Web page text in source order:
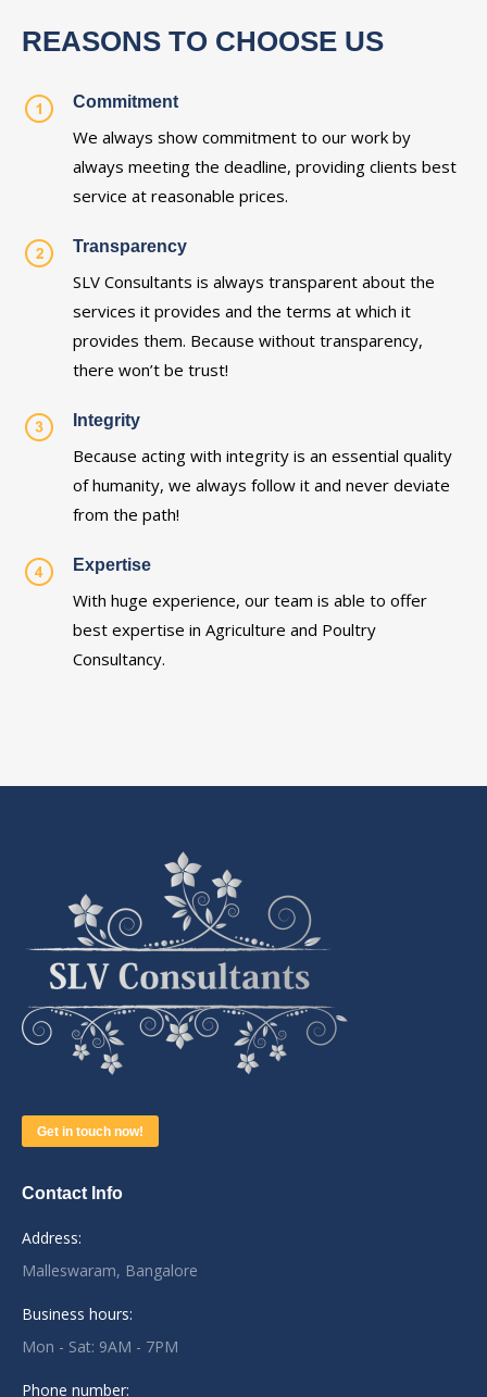
REASONS TO CHOOSE US
Commitment
We always show commitment to our work by
always meeting the deadline, providing clients best
service at reasonable prices.
Transparency
SLV Consultants is always transparent about the
services it provides and the terms at which it
provides them. Because without transparency,
there won’t be trust!
Integrity
Because acting with integrity is an essential quality
of humanity, we always follow it and never deviate
from the path!
Expertise
With huge experience, our team is able to offer
best expertise in Agriculture and Poultry
Consultancy.
Get in touch now!
Contact Info
Address:
Malleswaram, Bangalore
Business hours:
Mon - Sat: 9AM - 7PM
Phone number: